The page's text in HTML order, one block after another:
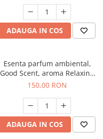
ADAUGA IN COS
Esenta parfum ambiental,
Good Scent, aroma Relaxing
Lavender 200 g
150,00 RON
ADAUGA IN COS